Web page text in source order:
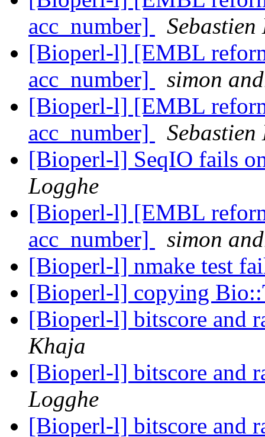
acc_number]
[Bioperl-l] [EMBL
acc_number]
simon
[Bioperl-l] [EMBL
acc_number]
[Bioperl-l] SeqIO fails
Logghe
[Bioperl-l] [EMBL
acc_number]
simon
[Bioperl-l] nmake test
[Bioperl-l] copying
[Bioperl-l] bitscore and
Khaja
[Bioperl-l] bitscore and
Logghe
[Bioperl-l] bitscore and